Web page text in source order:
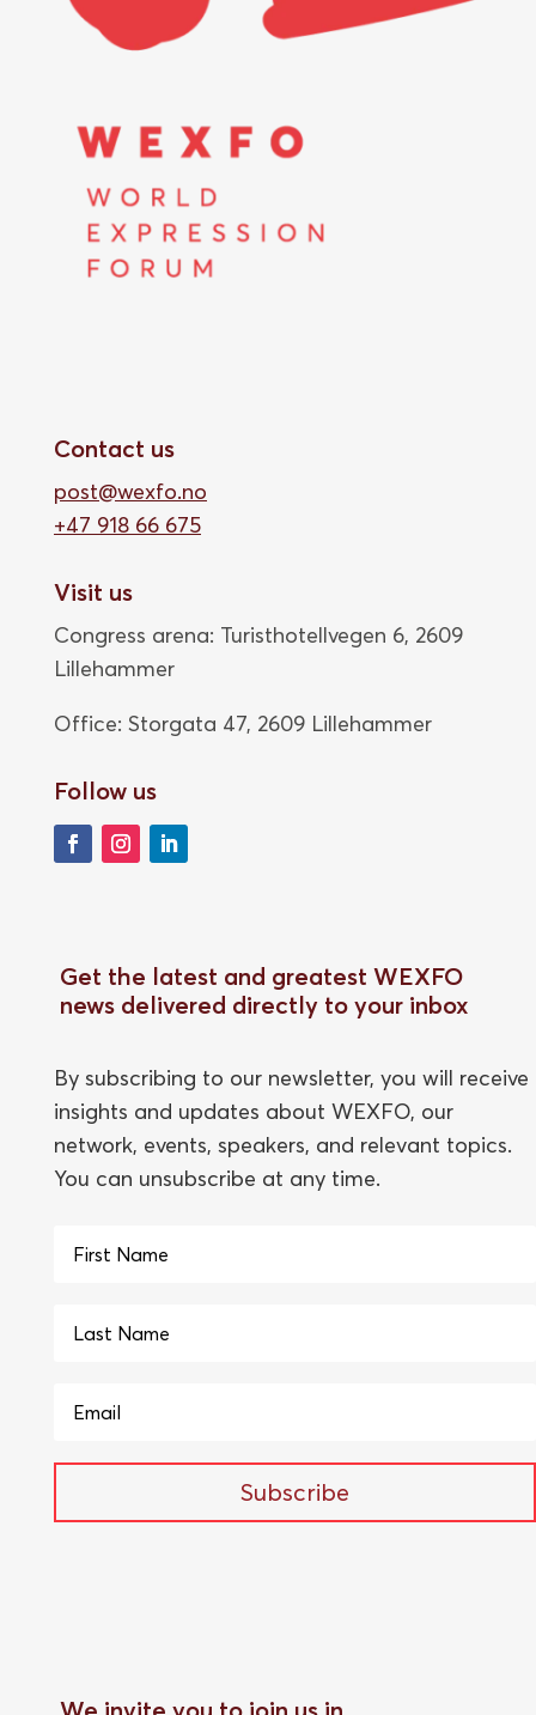
Contact us
post@wexfo.no
+47 918 66 675
Visit us
Congress arena: Turisthotellvegen 6, 2609
Lillehammer
Office: Storgata 47, 2609 Lillehammer
Follow us
Get the latest and greatest WEXFO
news delivered directly to your inbox
By subscribing to our newsletter, you will receive
insights and updates about WEXFO, our
network, events, speakers, and relevant topics.
You can unsubscribe at any time.
Subscribe